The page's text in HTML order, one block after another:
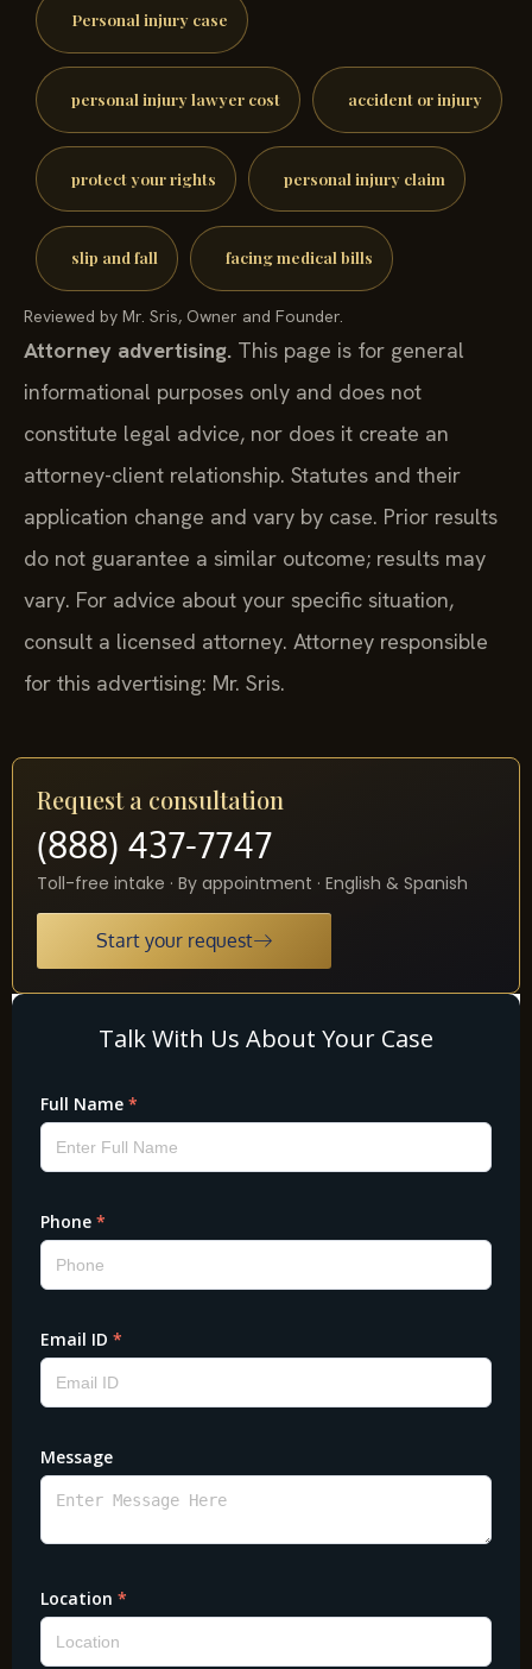
Personal injury case
personal injury lawyer cost accident or injury
protect your rights personal injury claim
slip and fall facing medical bills
Reviewed by Mr. Sris, Owner and Founder.
Attorney advertising. This page is for general
informational purposes only and does not
constitute legal advice, nor does it create an
attorney-client relationship. Statutes and their
application change and vary by case. Prior results
do not guarantee a similar outcome; results may
vary. For advice about your specific situation,
consult a licensed attorney. Attorney responsible
for this advertising: Mr. Sris.
Request a consultation
(888) 437-7747
Toll-free intake · By appointment · English & Spanish
Start your request